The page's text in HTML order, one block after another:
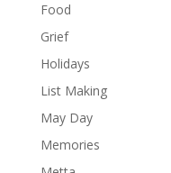
Food
Grief
Holidays
List Making
May Day
Memories